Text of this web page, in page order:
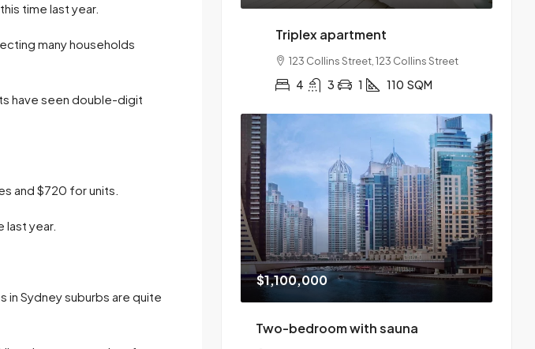
time last year.
many households
have seen double-digit
and $720 for units.
last year.
in Sydney suburbs are quite
Triplex apartment
123 Collins Street, 123 Collins Street
4 3 1 110 SQM
$1,100,000
Two-bedroom with sauna